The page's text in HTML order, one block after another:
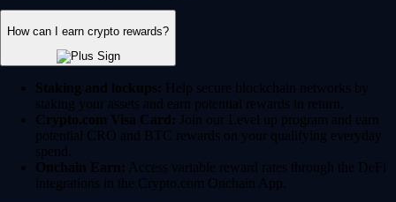
How can I earn crypto rewards?
Staking and lockups: Help secure blockchain networks by
staking your assets and earn potential rewards in return.
Crypto.com Visa Card: Join our Level up program and earn
potential CRO and BTC rewards on your qualifying everyday
spend.
Onchain Earn: Access variable reward rates through the DeFi
integrations in the Crypto.com Onchain App.